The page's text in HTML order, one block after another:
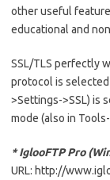
other useful
educational and
SSL/TLS perfectly
protocol is
>Settings->SSL) is
mode (also in
* IglooFTP Pro
URL: http://